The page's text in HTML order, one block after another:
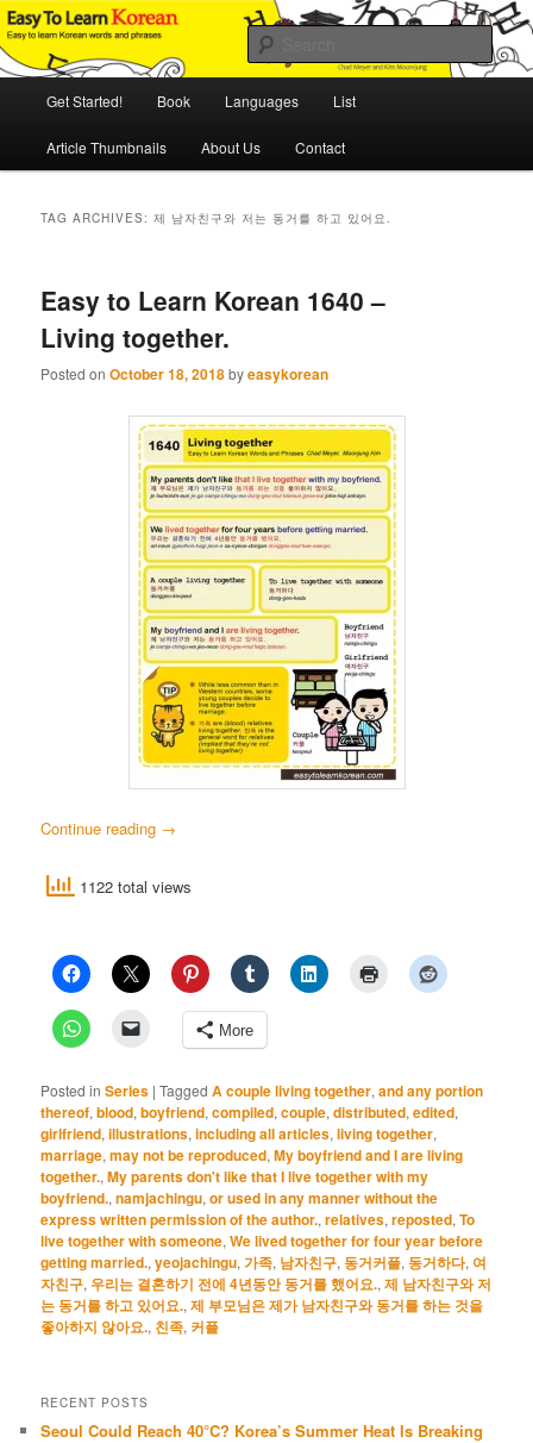
Skip
to
primary
Skip
to
secondary
Easy to Learn Korean (ETLK)
An Illustrated Guide to Korean Culture and Language
Get Started! Book Languages List
Article Thumbnails About Us Contact
TAG ARCHIVES:제 남자친구와 저는 동거를 하고 있어요.
Easy to Learn Korean 1640 –
Living together.
Posted onOctober 18, 2018byeasykorean
Continue reading →
1122 total views
More
Posted in Series |Tagged A couple living together,and any portion
thereof,blood,boyfriend,compiled,couple,distributed,edited,
girlfriend,illustrations,including all articles,living together,
marriage,may not be reproduced,My boyfriend and I are living
together.,My parents don't like that I live together with my
boyfriend.,namjachingu,or used in any manner without the
express written permission of the author.,relatives,reposted,To
live together with someone,We lived together for four year before
getting married.,yeojachingu,가족, 남자친구,동거커플,동거하다, 여
자친구, 우리는 결혼하기 전에 4년동안 동거를 했어요.,제 남자친구와 저
는 동거를 하고 있어요.,제 부모님은 제가 남자친구와 동거를 하는 것을
좋아하지 않아요., 친족, 커플
RECENT POSTS
Seoul Could Reach 40°C? Korea’s Summer Heat Is Breaking